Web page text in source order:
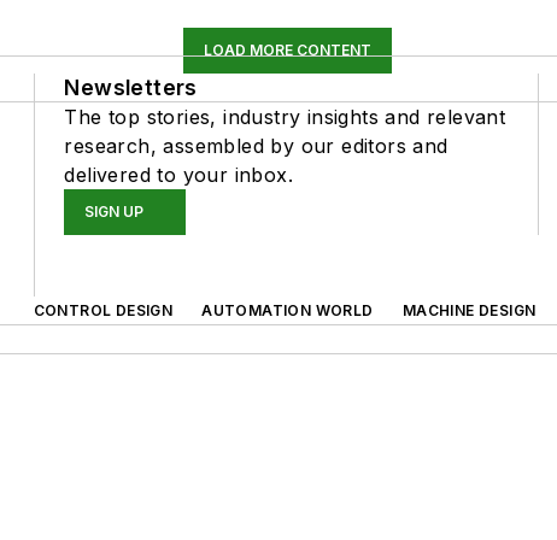
LOAD MORE CONTENT
Newsletters
The top stories, industry insights and relevant
research, assembled by our editors and
delivered to your inbox.
SIGN UP
CONTROL DESIGN AUTOMATION WORLD MACHINE DESIGN